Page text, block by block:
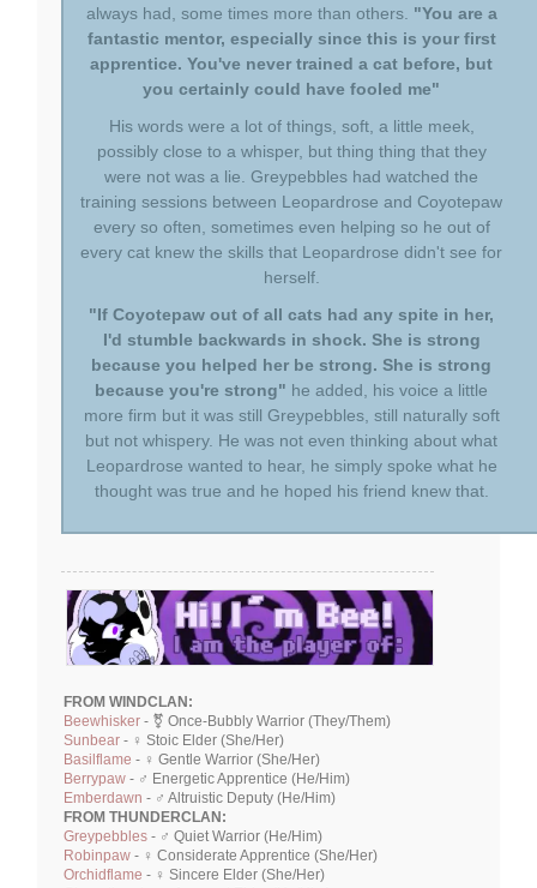
always had, some times more than others. "You are a
fantastic mentor, especially since this is your first
apprentice. You've never trained a cat before, but
you certainly could have fooled me"
His words were a lot of things, soft, a little meek,
possibly close to a whisper, but thing thing that they
were not was a lie. Greypebbles had watched the
training sessions between Leopardrose and Coyotepaw
every so often, sometimes even helping so he out of
every cat knew the skills that Leopardrose didn't see for
herself.
"If Coyotepaw out of all cats had any spite in her,
I'd stumble backwards in shock. She is strong
because you helped her be strong. She is strong
because you're strong" he added, his voice a little
more firm but it was still Greypebbles, still naturally soft
but not whispery. He was not even thinking about what
Leopardrose wanted to hear, he simply spoke what he
thought was true and he hoped his friend knew that.
FROM WINDCLAN:
Beewhisker - ⚧ Once-Bubbly Warrior (They/Them)
Sunbear - ♀ Stoic Elder (She/Her)
Basilflame - ♀ Gentle Warrior (She/Her)
Berrypaw - ♂ Energetic Apprentice (He/Him)
Emberdawn - ♂ Altruistic Deputy (He/Him)
FROM THUNDERCLAN:
Greypebbles - ♂ Quiet Warrior (He/Him)
Robinpaw - ♀ Considerate Apprentice (She/Her)
Orchidflame - ♀ Sincere Elder (She/Her)